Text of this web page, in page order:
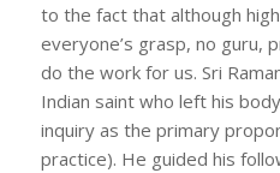
to the fact that although
everyone’s grasp, no guru,
do the work for us. Sri
Indian saint who left his
inquiry as the primary
practice). He guided his